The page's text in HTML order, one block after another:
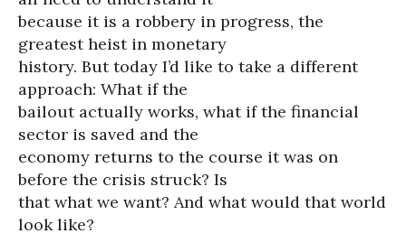
because it is a robbery in progress, the
greatest heist in monetary
history. But today I’d like to take a different
approach: What if the
bailout actually works, what if the financial
sector is saved and the
economy returns to the course it was on
before the crisis struck? Is
that what we want? And what would that world
look like?